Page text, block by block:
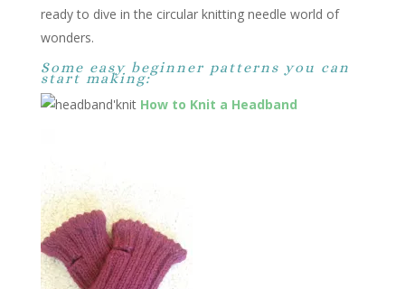
ready to dive in the circular knitting needle world of
wonders.
Some easy beginner patterns you can
start making:
How to Knit a Headband